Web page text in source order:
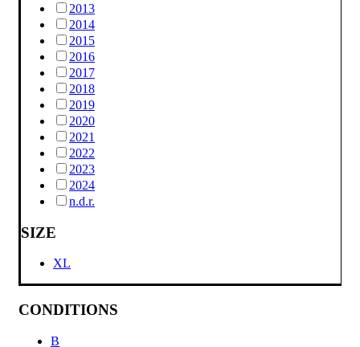
2013
2014
2015
2016
2017
2018
2019
2020
2021
2022
2023
2024
n.d.r.
SIZE
XL
CONDITIONS
B